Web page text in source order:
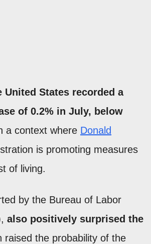
States recorded a
of 0.2% in July, below
a context where Donald
is promoting measures
of living.
by the Bureau of Labor
also positively surprised the
raised the probability of the